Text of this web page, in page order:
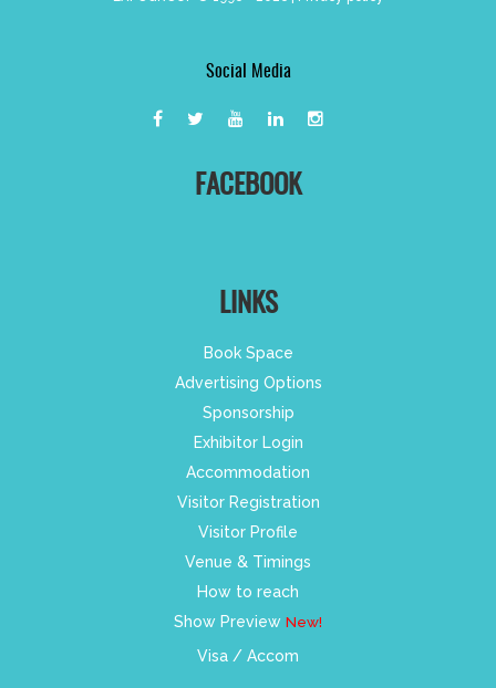
Social Media
FACEBOOK
LINKS
Book Space
Advertising Options
Sponsorship
Exhibitor Login
Accommodation
Visitor Registration
Visitor Profile
Venue & Timings
How to reach
Show Preview New!
Visa / Accom